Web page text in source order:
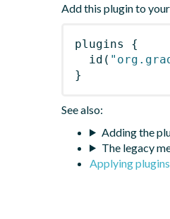
Add this plugin to
plugins
{
id (
}
See also:
Adding the
The legacy
Applying